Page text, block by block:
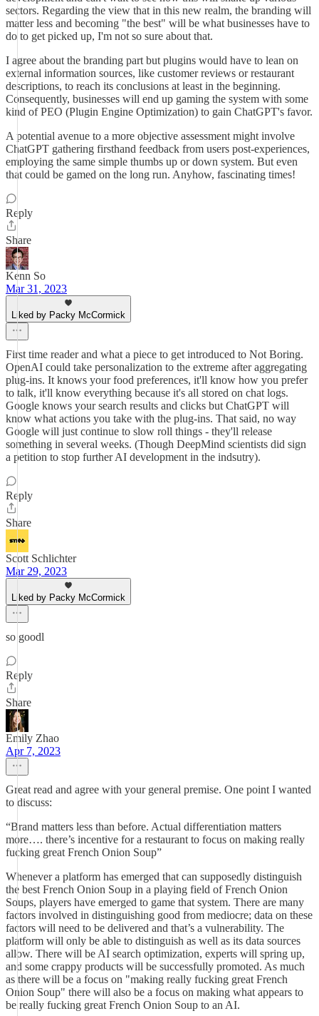
sectors. Regarding the view that in this new realm, the branding will
matter less and becoming "the best" will be what businesses have to
do to get picked up, I'm not so sure about that.
I agree about the branding part but plugins would have to lean on
external information sources, like customer reviews or restaurant
descriptions, to reach its conclusions at least in the beginning.
Consequently, businesses will end up gaming the system with some
kind of PEO (Plugin Engine Optimization) to gain ChatGPT's favor.
A potential avenue to a more objective assessment might involve
ChatGPT gathering firsthand feedback from users post-experiences,
employing the same simple thumbs up or down system. But even
that could be gamed on the long run. Anyhow, fascinating times!
Reply
Share
Kenn So
Mar 31, 2023
Liked by Packy McCormick
First time reader and what a piece to get introduced to Not Boring.
OpenAI could take personalization to the extreme after aggregating
plug-ins. It knows your food preferences, it'll know how you prefer
to talk, it'll know everything because it's all stored on chat logs.
Google knows your search results and clicks but ChatGPT will
know what actions you take with the plug-ins. That said, no way
Google will just continue to slow roll things - they'll release
something in several weeks. (Though DeepMind scientists did sign
a petition to stop further AI development in the indsutry).
Reply
Share
Scott Schlichter
Mar 29, 2023
Liked by Packy McCormick
so goodl
Reply
Share
Emily Zhao
Apr 7, 2023
Great read and agree with your general premise. One point I wanted
to discuss:
“Brand matters less than before. Actual differentiation matters
more…. there’s incentive for a restaurant to focus on making really
fucking great French Onion Soup”
Whenever a platform has emerged that can supposedly distinguish
the best French Onion Soup in a playing field of French Onion
Soups, players have emerged to game that system. There are many
factors involved in distinguishing good from mediocre; data on these
factors will need to be delivered and that’s a vulnerability. The
platform will only be able to distinguish as well as its data sources
allow. There will be AI search optimization, experts will spring up,
and some crappy products will be successfully promoted. As much
as there will be a focus on "making really fucking great French
Onion Soup" there will also be a focus on making what appears to
be really fucking great French Onion Soup to an AI.